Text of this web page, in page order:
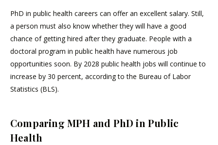
PhD in public health careers can offer an excellent salary. Still,
a person must also know whether they will have a good
chance of getting hired after they graduate. People with a
doctoral program in public health have numerous job
opportunities soon. By 2028 public health jobs will continue to
increase by 30 percent, according to the Bureau of Labor
Statistics (BLS).
Comparing MPH and PhD in Public
Health